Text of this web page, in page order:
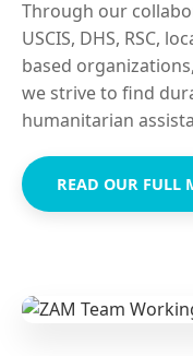
Through our
USCIS, DHS, RSC,
based
we strive to find
humanitarian
READ OUR FULL